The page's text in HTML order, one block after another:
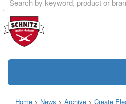
Home > News > Archive > Create